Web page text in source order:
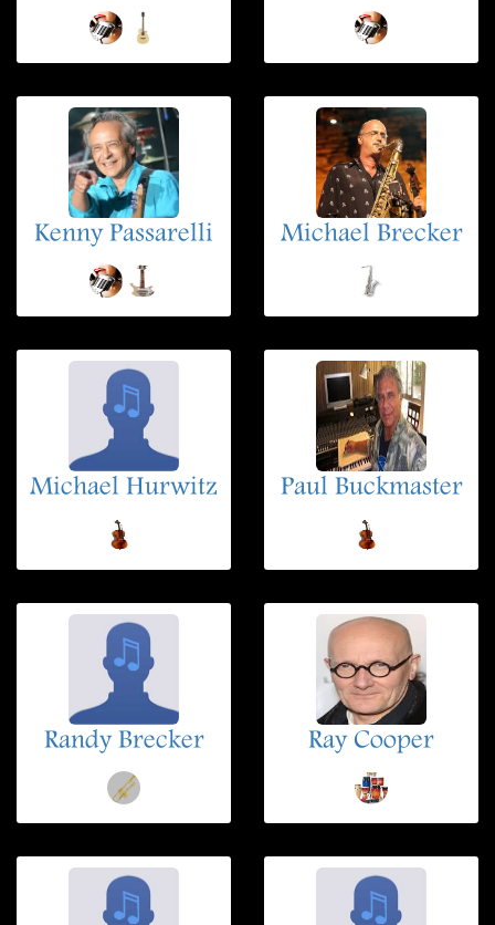
Kenny Passarelli Michael Brecker
Michael Hurwitz Paul Buckmaster
Randy Brecker Ray Cooper